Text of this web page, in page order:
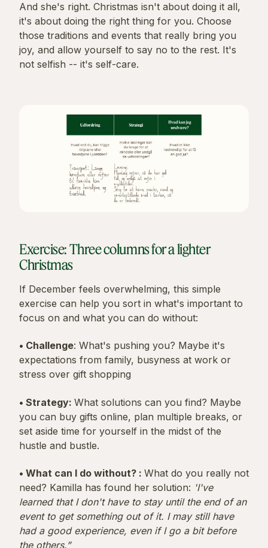
And she's right. Christmas isn't about doing it all,
it's about doing the right thing for you. Choose
those traditions and events that really bring you
joy, and allow yourself to say no to the rest. It's
not selfish -- it's self-care.
Exercise: Three columns for a lighter
Christmas
If December feels overwhelming, this simple
exercise can help you sort in what's important to
focus on and what you can do without:
• Challenge: What's pushing you? Maybe it's
expectations from family, busyness at work or
stress over gift shopping
• Strategy: What solutions can you find? Maybe
you can buy gifts online, plan multiple breaks, or
set aside time for yourself in the midst of the
hustle and bustle.
• What can I do without? : What do you really not
need? Kamilla has found her solution: 'I've
learned that I don't have to stay until the end of an
event to get something out of it. I may still have
had a good experience, even if I go a bit before
the others.”